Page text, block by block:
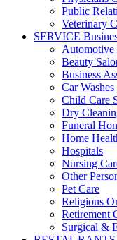
Public
Veterinary
SERVICE
Automotive
Beauty
Business
Car Washes
Child Care
Dry
Funeral
Home
Hospitals
Nursing
Other
Pet Care
Religious
Retirement
Surgical &